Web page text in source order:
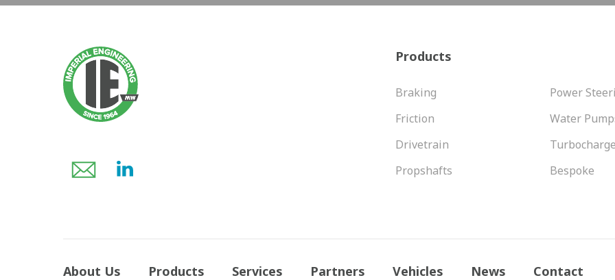
Products
Braking
Friction
Drivetrain
Propshafts
Power
Water
Bespoke
About Us Products Services Partners Vehicles News Contact